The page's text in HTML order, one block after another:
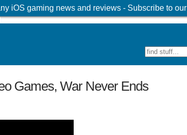
iOS gaming news and reviews - Subscribe to our
Games, War Never Ends